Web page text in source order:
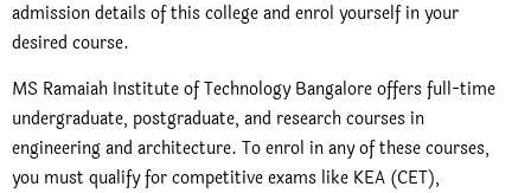
admission details of this college and enrol yourself in your
desired course.
MS Ramaiah Institute of Technology Bangalore offers full-time
undergraduate, postgraduate, and research courses in
engineering and architecture. To enrol in any of these courses,
you must qualify for competitive exams like KEA (CET),